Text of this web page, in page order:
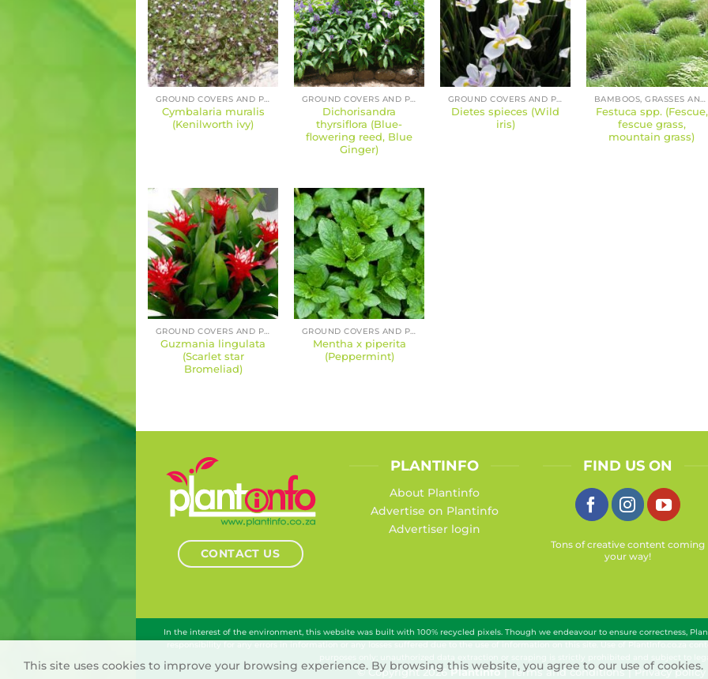
Cymbalaria muralis
(Kenilworth ivy)
Dichorisandra
thyrsiflora (Blue-
flowering reed, Blue
Ginger)
Dietes spieces (Wild
iris)
Festuca spp. (Fescue,
fescue grass,
mountain grass)
Guzmania lingulata
(Scarlet star
Bromeliad)
Mentha x piperita
(Peppermint)
CONTACT US
PLANTINFO
About Plantinfo
Advertise on Plantinfo
Advertiser login
FIND US ON
Tons of creative content coming
your way!
In the interest of the environment, this website was built with 100% recycled pixels. Though we endeavour to ensure correctness,
© Copyright 2026Plantinfo|Terms and conditions|Privacy policy
This site uses cookies to improve your browsing experience. By browsing this website, you agree to our use of cookies.